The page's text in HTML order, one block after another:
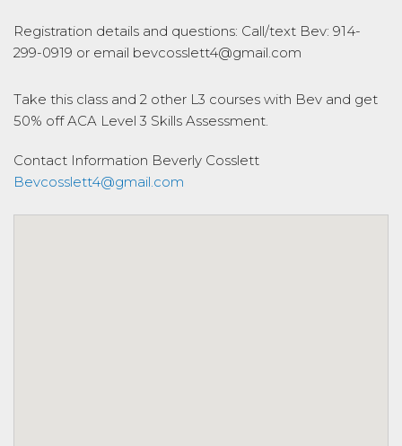
Registration details and questions: Call/text Bev: 914-
299-0919 or email bevcosslett4@gmail.com
Take this class and 2 other L3 courses with Bev and get
50% off ACA Level 3 Skills Assessment.
Contact Information Beverly Cosslett
Bevcosslett4@gmail.com